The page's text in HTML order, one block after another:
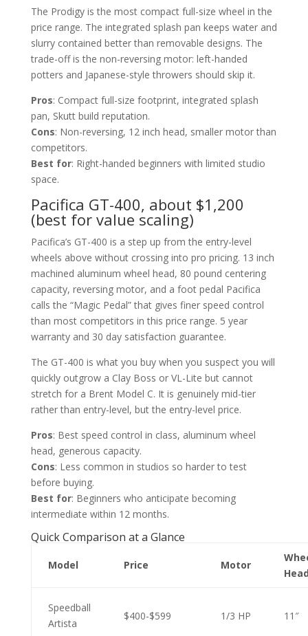
The Prodigy is the most compact full-size wheel in the
price range. The integrated splash pan keeps water and
slurry contained better than removable designs. The
trade-off is the non-reversing motor: left-handed
potters and Japanese-style throwers should skip it.
Pros: Compact full-size footprint, integrated splash
pan, Skutt build reputation.
Cons: Non-reversing, 12 inch head, smaller motor than
competitors.
Best for: Right-handed beginners with limited studio
space.
Pacifica GT-400, about $1,200
(best for value scaling)
Pacifica’s GT-400 is a step up from the entry-level
wheels above without crossing into pro pricing. 13 inch
machined aluminum wheel head, 80 pound centering
capacity, reversing motor, and a foot pedal Pacifica
calls the “Magic Pedal” that gives finer speed control
than most competitors in this price range. 5 year
warranty and 30 day satisfaction guarantee.
The GT-400 is what you buy when you suspect you will
quickly outgrow a Clay Boss or VL-Lite but cannot
stretch for a Brent Model C. It is genuinely mid-tier
rather than entry-level, but the entry-level price.
Pros: Best speed control in class, aluminum wheel
head, generous capacity.
Cons: Less common in studios so harder to test
before buying.
Best for: Beginners who anticipate becoming
intermediate within 12 months.
Quick Comparison at a Glance
Model Price Motor
Speedball
Artista
$400-$599 1/3 HP 11″